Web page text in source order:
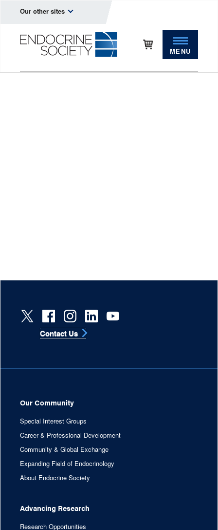
Our other sites
MENU
Our Community
Special Interest Groups
Career & Professional Development
Community & Global Exchange
Expanding Field of Endocrinology
About Endocrine Society
Advancing Research
Research Opportunities
Contact Us